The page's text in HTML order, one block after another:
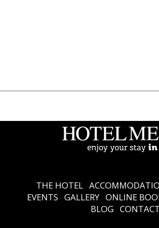
THE HOTEL
EVENTS GALLERY ONLINE
BLOG CONTACT